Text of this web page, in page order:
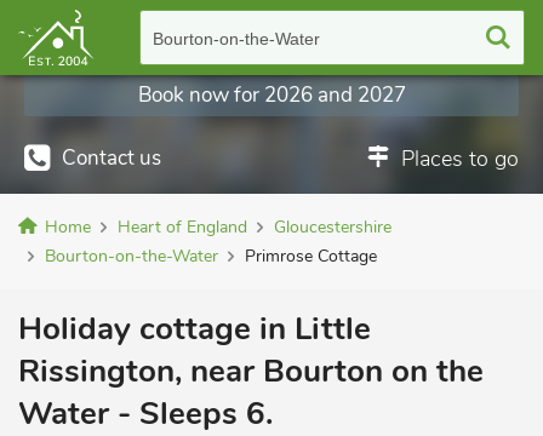
Bourton-on-the-Water
Contact us Places to go
Book now for 2026 and 2027
Home Heart of England
Gloucestershire
Bourton-on-the-Water
Primrose Cottage
Holiday cottage in Little
Rissington, near Bourton on the
Water - Sleeps 6.